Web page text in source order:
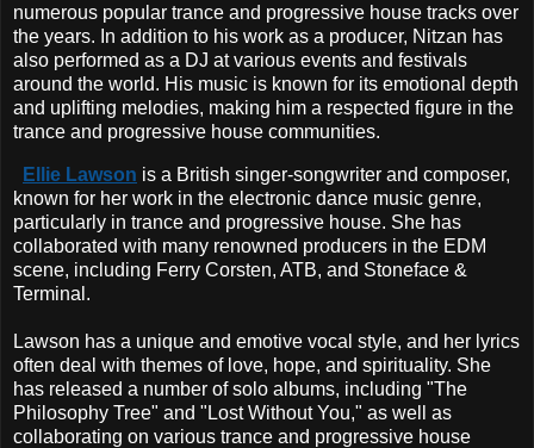
numerous popular trance and progressive house tracks over
the years. In addition to his work as a producer, Nitzan has
also performed as a DJ at various events and festivals
around the world. His music is known for its emotional depth
and uplifting melodies, making him a respected figure in the
trance and progressive house communities.
Ellie Lawson is a British singer-songwriter and composer,
known for her work in the electronic dance music genre,
particularly in trance and progressive house. She has
collaborated with many renowned producers in the EDM
scene, including Ferry Corsten, ATB, and Stoneface &
Terminal.
Lawson has a unique and emotive vocal style, and her lyrics
often deal with themes of love, hope, and spirituality. She
has released a number of solo albums, including "The
Philosophy Tree" and "Lost Without You," as well as
collaborating on various trance and progressive house